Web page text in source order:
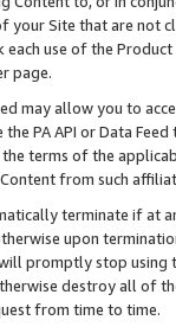
your Site that are not
each use of the
page.
may allow you to
PA API or Data
terms of the
from such
terminate if at
upon
promptly stop using
destroy all of
from time to time.